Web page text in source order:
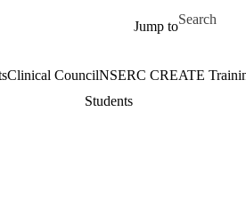
Jump to
Search for
Clinical CouncilNSERC CREATE
Students